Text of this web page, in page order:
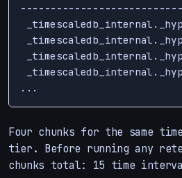
Four chunks for the same
tier. Before running any
chunks total: 15 time